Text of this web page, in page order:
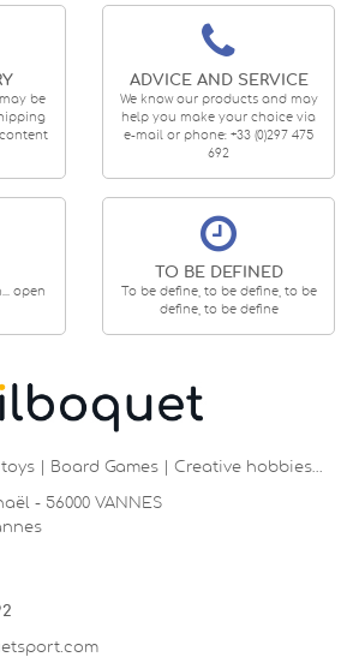
be
ADVICE AND SERVICE
We know our products and may
help you make your choice via
e-mail or phone: +33 (0)297 475
692
open
TO BE DEFINED
To be define, to be define, to be
define, to be define
| Board Games | Creative hobbies…
- 56000 VANNES